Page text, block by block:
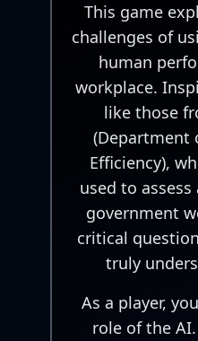
This game
challenges of
human
workplace.
like those
(Department
Efficiency),
used to
government
critical
truly
As a player,
role of the